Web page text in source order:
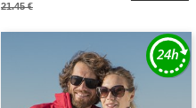
21.45 €